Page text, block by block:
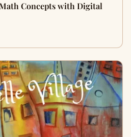
Concepts with Digital